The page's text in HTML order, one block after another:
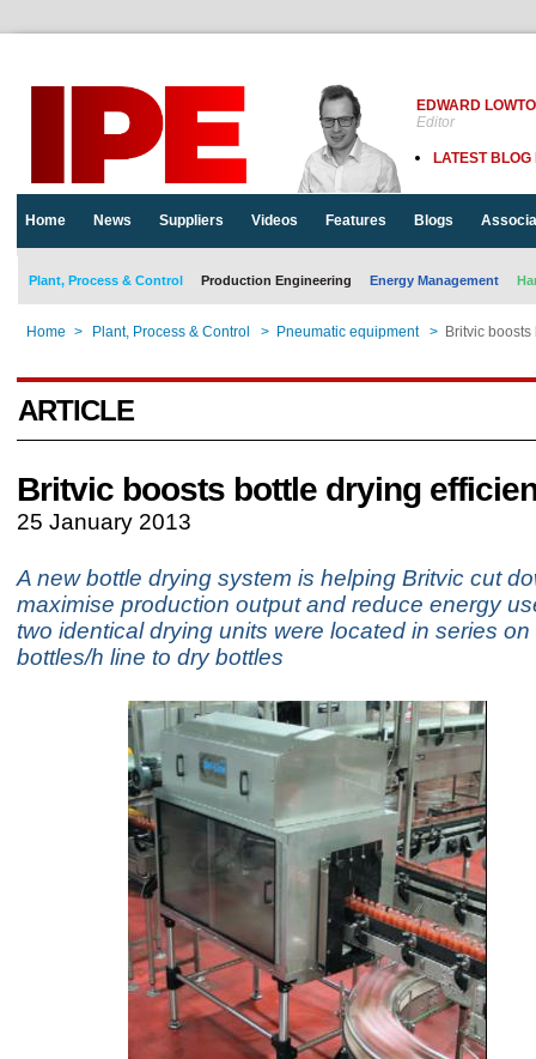
EDWARD
Editor
LATEST BLOG
Home News Suppliers Videos Features Blogs
Plant, Process & Control Production Engineering Energy Management
Home > Plant, Process & Control > Pneumatic equipment > Britvic
ARTICLE
Britvic boosts bottle drying
25 January 2013
A new bottle drying system is helping Britvic cut
maximise production output and reduce energy
two identical drying units were located in series
bottles/h line to dry bottles